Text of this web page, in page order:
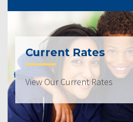
Current Rates
View Our Current Rates